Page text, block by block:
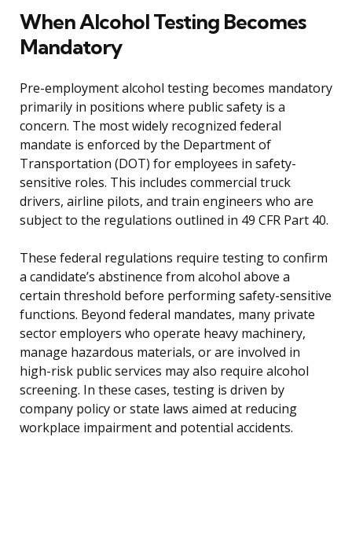
When Alcohol Testing Becomes
Mandatory
Pre-employment alcohol testing becomes mandatory
primarily in positions where public safety is a
concern. The most widely recognized federal
mandate is enforced by the Department of
Transportation (DOT) for employees in safety-
sensitive roles. This includes commercial truck
drivers, airline pilots, and train engineers who are
subject to the regulations outlined in 49 CFR Part 40.
These federal regulations require testing to confirm
a candidate’s abstinence from alcohol above a
certain threshold before performing safety-sensitive
functions. Beyond federal mandates, many private
sector employers who operate heavy machinery,
manage hazardous materials, or are involved in
high-risk public services may also require alcohol
screening. In these cases, testing is driven by
company policy or state laws aimed at reducing
workplace impairment and potential accidents.